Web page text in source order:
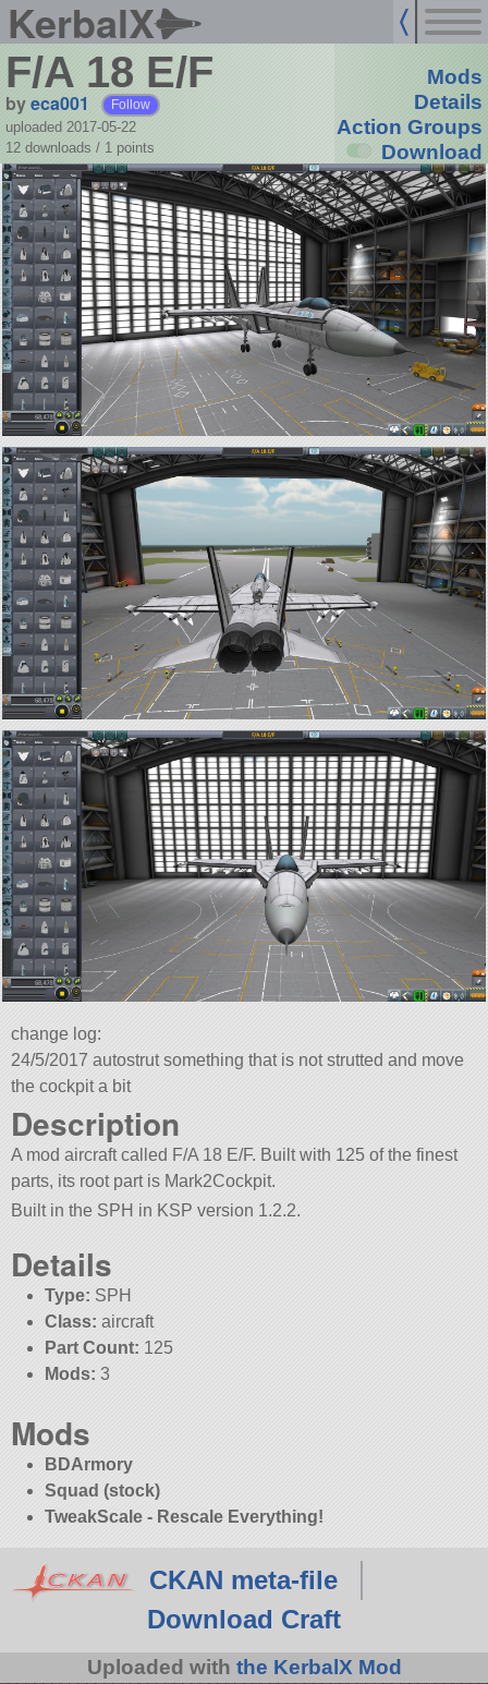
KerbalX
F/A 18 E/F
byeca001 Follow
uploaded 2017-05-22
12 downloads / 1 points
Mods
Details
Action Groups
Download
change log:
24/5/2017 autostrut something that is not strutted and move
the cockpit a bit
Description
A mod aircraft called F/A 18 E/F. Built with 125 of the finest
parts, its root part is Mark2Cockpit.
Built in the SPH in KSP version 1.2.2.
Details
Type: SPH
Class: aircraft
Part Count: 125
Mods: 3
Mods
BDArmory
Squad (stock)
TweakScale - Rescale Everything!
CKAN meta-file
Download Craft
Uploaded with the KerbalX Mod